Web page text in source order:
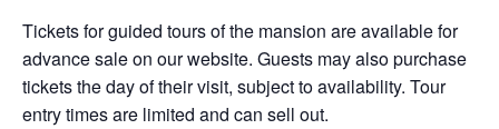
Tickets for guided tours of the mansion are available for
advance sale on our website. Guests may also purchase
tickets the day of their visit, subject to availability. Tour
entry times are limited and can sell out.